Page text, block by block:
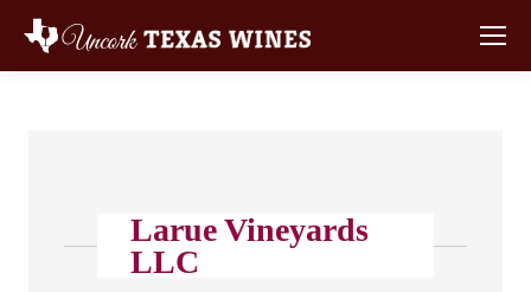
Larue Vineyards
LLC